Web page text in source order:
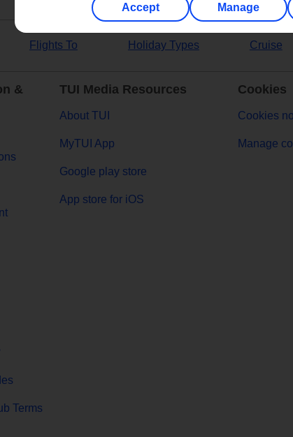
Flights To Holiday Types Cruise
&
Terms
TUI Media Resources
About TUI
MyTUI App
Google play store
App store for iOS
Cookies
Cookies
Manage
Accept Manage